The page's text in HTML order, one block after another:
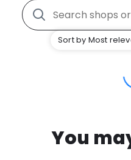
Sort by Most
You